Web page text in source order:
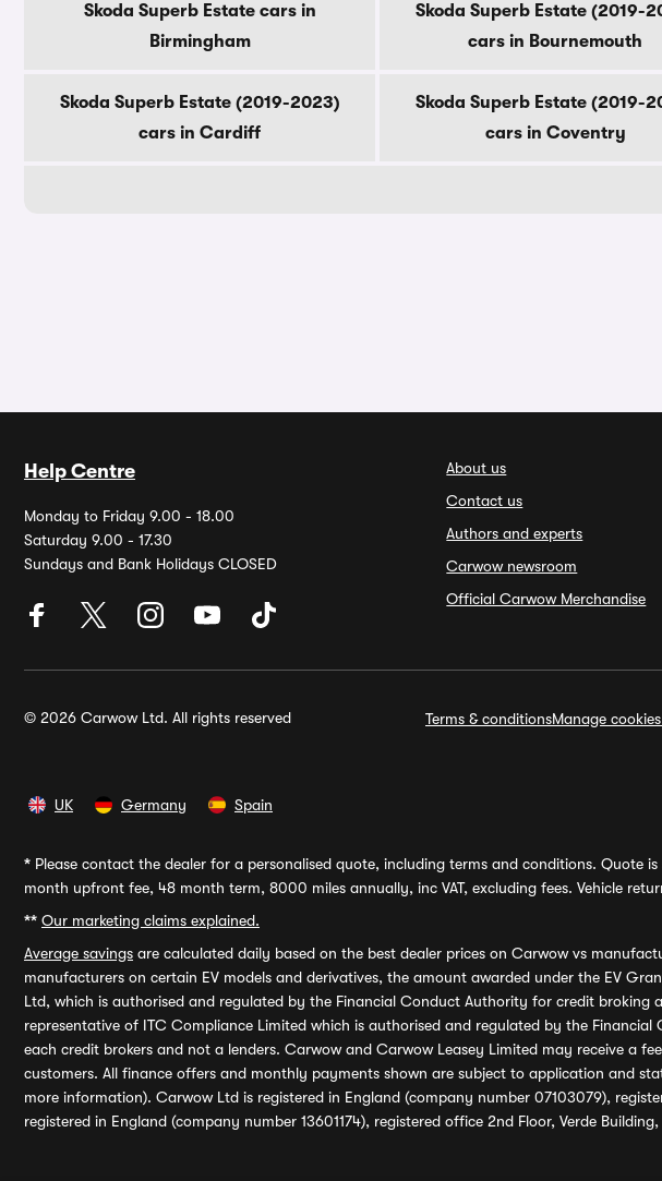
Skoda Superb Estate cars in
Birmingham
Skoda Superb Estate (2019-
cars in Bournemouth
Skoda Superb Estate (2019-2023)
cars in Cardiff
Skoda Superb Estate (2019-
cars in Coventry
Help Centre
Monday to Friday 9.00 - 18.00
Saturday 9.00 - 17.30
Sundays and Bank Holidays CLOSED
About us
Contact us
Authors and experts
Carwow newsroom
Official Carwow Merchandise
© 2026 Carwow Ltd. All rights reserved Terms & conditionsManage
UK Germany Spain
* Please contact the dealer for a personalised quote, including terms and conditions.
month upfront fee, 48 month term, 8000 miles annually, inc VAT, excluding fees. Vehicle
** Our marketing claims explained.
Average savings are calculated daily based on the best dealer prices on Carwow vs
manufacturers on certain EV models and derivatives, the amount awarded under the EV
Ltd, which is authorised and regulated by the Financial Conduct Authority for credit broking
representative of ITC Compliance Limited which is authorised and regulated by the
each credit brokers and not a lenders. Carwow and Carwow Leasey Limited may receive a
customers. All finance offers and monthly payments shown are subject to application and
more information). Carwow Ltd is registered in England (company number 07103079),
registered in England (company number 13601174), registered office 2nd Floor, Verde